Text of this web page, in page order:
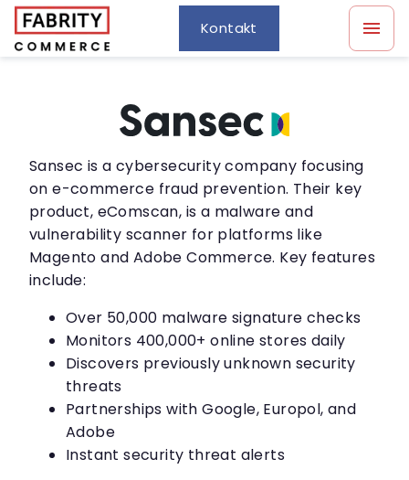
Kontakt
Sansec is a cybersecurity company focusing
on e-commerce fraud prevention. Their key
product, eComscan, is a malware and
vulnerability scanner for platforms like
Magento and Adobe Commerce. Key features
include:
Over 50,000 malware signature checks
Monitors 400,000+ online stores daily
Discovers previously unknown security
threats
Partnerships with Google, Europol, and
Adobe
Instant security threat alerts